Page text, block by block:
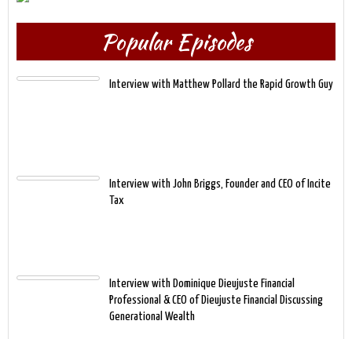
Popular Episodes
Interview with Matthew Pollard the Rapid Growth Guy
Interview with John Briggs, Founder and CEO of Incite
Tax
Interview with Dominique Dieujuste Financial
Professional & CEO of Dieujuste Financial Discussing
Generational Wealth